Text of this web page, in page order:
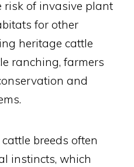
risk of invasive plant
for other
heritage cattle
ranching, farmers
and
breeds often
instincts, which